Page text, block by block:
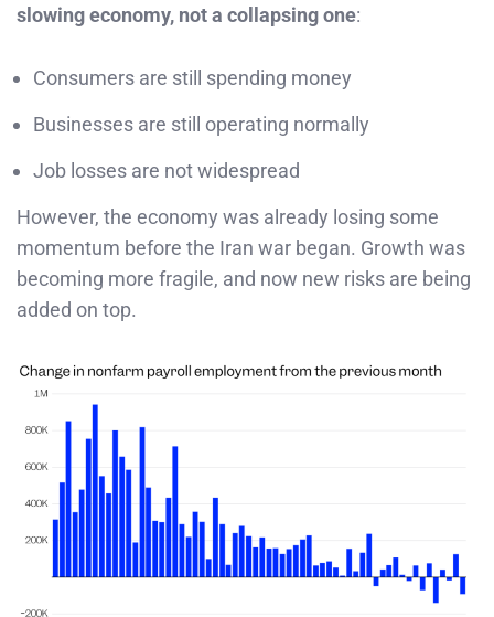
slowing economy, not a collapsing one:
Consumers are still spending money
Businesses are still operating normally
Job losses are not widespread
However, the economy was already losing some
momentum before the Iran war began. Growth was
becoming more fragile, and now new risks are being
added on top.